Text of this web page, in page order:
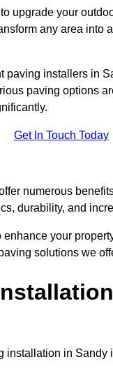
upgrade your
any area into
paving installers in
paving options
Get In Touch Today
numerous
durability, and
enhance your
solutions we
installation in Sandy